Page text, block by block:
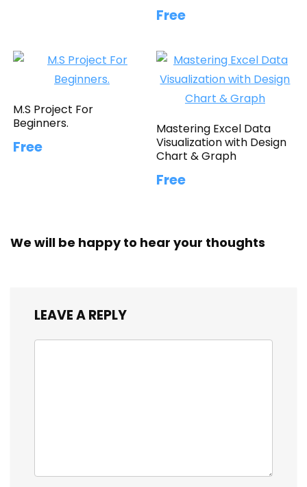
Free
M.S Project For
Beginners.
Free
Mastering Excel Data
Visualization with Design
Chart & Graph
Free
We will be happy to hear your thoughts
LEAVE A REPLY